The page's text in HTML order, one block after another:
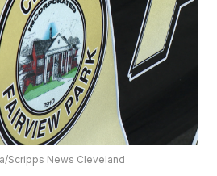
Scripps News Cleveland